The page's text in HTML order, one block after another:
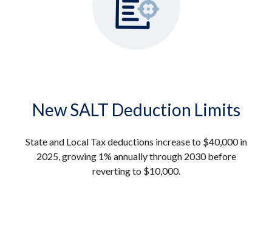
New SALT Deduction Limits
State and Local Tax deductions increase to $40,000 in
2025, growing 1% annually through 2030 before
reverting to $10,000.